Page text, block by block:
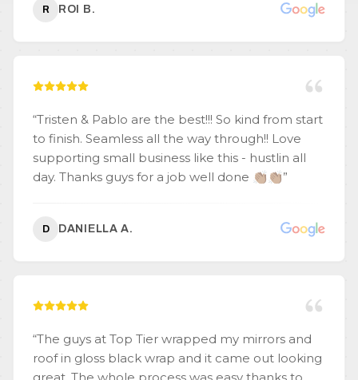
R ROI B.
“Tristen & Pablo are the best!!! So kind from start
to finish. Seamless all the way through!! Love
supporting small business like this - hustlin all
day. Thanks guys for a job well done 👏🏽👏🏽”
D DANIELLA A.
“The guys at Top Tier wrapped my mirrors and
roof in gloss black wrap and it came out looking